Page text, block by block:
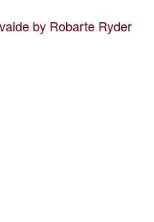
by Robarte Ryder